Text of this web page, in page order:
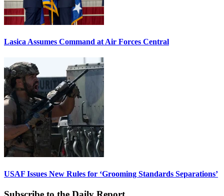
Lasica Assumes Command at Air Forces Central
USAF Issues New Rules for ‘Grooming Standards Separations’